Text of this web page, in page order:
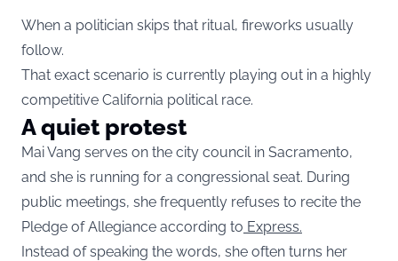
When a politician skips that ritual, fireworks usually
follow.
That exact scenario is currently playing out in a highly
competitive California political race.
A quiet protest
Mai Vang serves on the city council in Sacramento,
and she is running for a congressional seat. During
public meetings, she frequently refuses to recite the
Pledge of Allegiance according to Express.
Instead of speaking the words, she often turns her